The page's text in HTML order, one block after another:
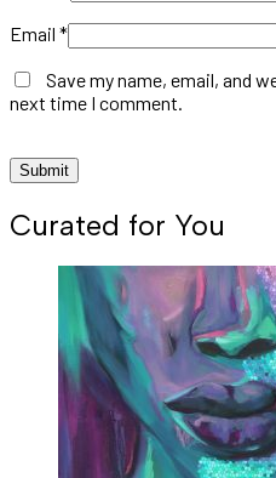
Email *
Save my name, email, and
next time I comment.
Curated for You